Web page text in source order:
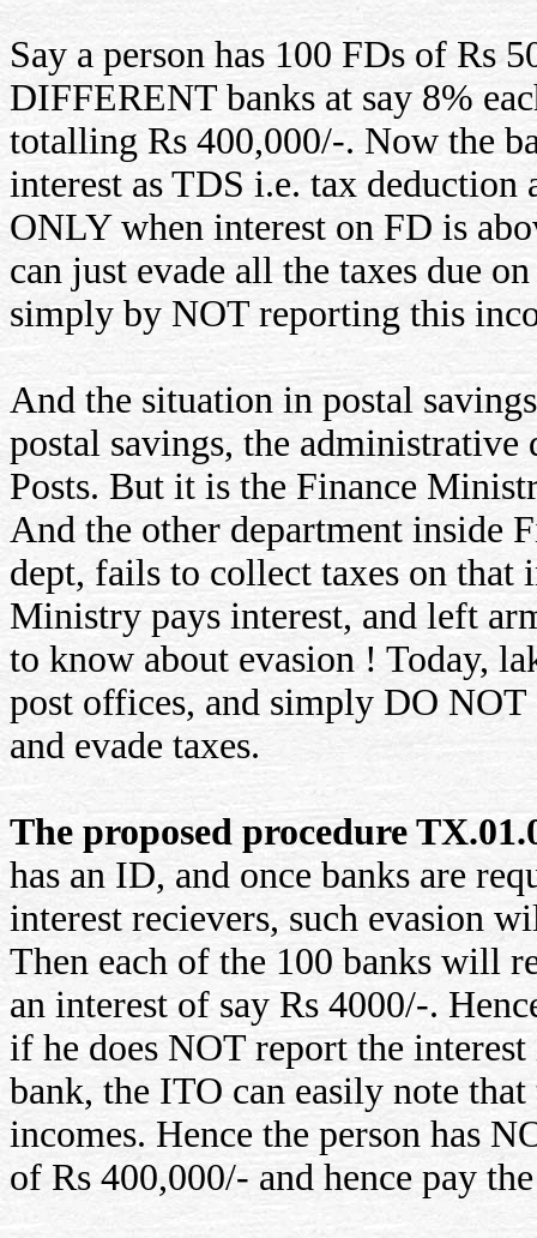
Say a person has 100 FDs of Rs
DIFFERENT banks at say 8%
totalling Rs 400,000/-. Now the
interest as TDS i.e. tax deduction
ONLY when interest on FD is
can just evade all the taxes due
simply by NOT reporting this
And the situation in postal
postal savings, the administrative
Posts. But it is the Finance
And the other department inside
dept, fails to collect taxes on
Ministry pays interest, and left
to know about evasion ! Today,
post offices, and simply DO
and evade taxes.
The proposed procedure
has an ID, and once banks are
interest recievers, such evasion
Then each of the 100 banks will
an interest of say Rs 4000/-.
if he does NOT report the
bank, the ITO can easily note
incomes. Hence the person has
of Rs 400,000/- and hence pay